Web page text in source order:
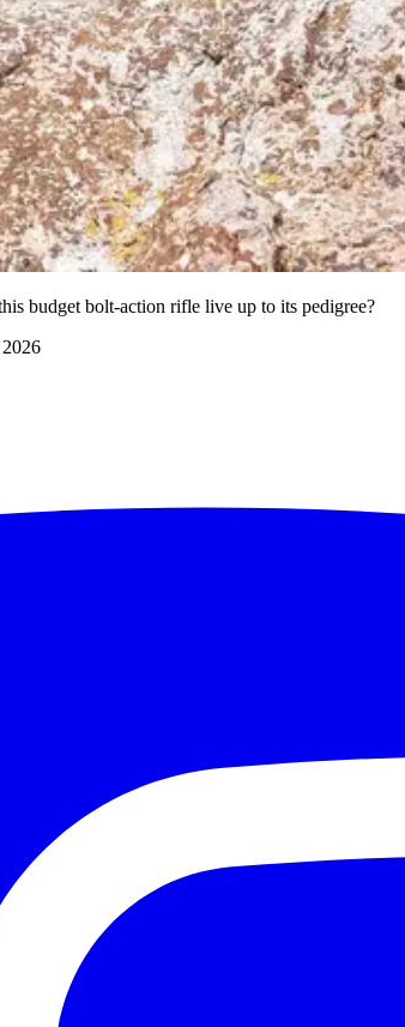
budget bolt-action rifle live up to its pedigree?